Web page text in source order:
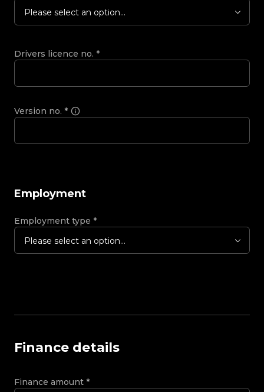
Please select an option...
Drivers licence no. *
Version no. *
Employment
Employment type *
Please select an option...
Finance details
Finance amount *